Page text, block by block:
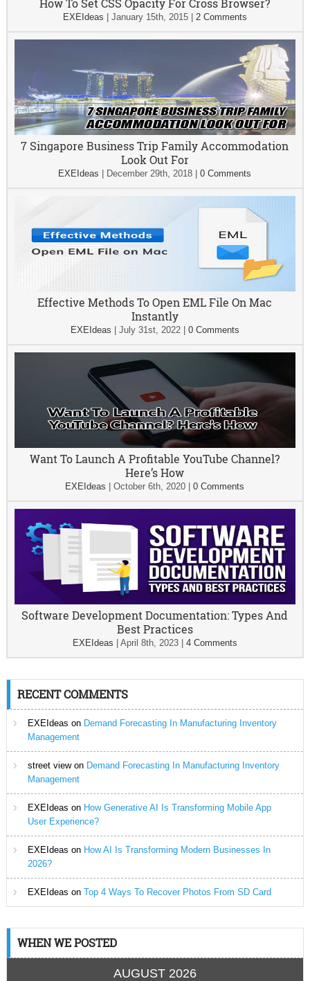
How To Set CSS Opacity For Cross Browser?
EXEIdeas January 15th, 2015| 2 Comments
7 Singapore Business Trip Family Accommodation
Look Out For
EXEIdeas December 29th, 2018 |0 Comments
Effective Methods To Open EML File On Mac
Instantly
EXEIdeas July 31st, 2022| 0 Comments
Want To Launch A Profitable YouTube Channel?
Here’s How
EXEIdeas |October 6th, 2020 |0 Comments
Software Development Documentation: Types And
Best Practices
EXEIdeas April 8th, 2023| 4 Comments
RECENT COMMENTS
EXEIdeas on Demand Forecasting In Manufacturing Inventory
Management
street viewon Demand Forecasting In Manufacturing Inventory
Management
EXEIdeas on How Generative AI Is Transforming Mobile App
User Experience?
EXEIdeas on How AI Is Transforming Modern Businesses In
2026?
EXEIdeas on Top 4 Ways To Recover Photos From SD Card
WHEN WE POSTED
AUGUST 2026